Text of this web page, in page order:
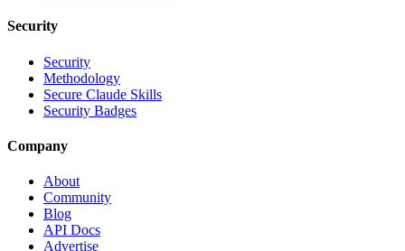
Security
Security
Methodology
Secure Claude Skills
Security Badges
Company
About
Community
Blog
API Docs
Advertise